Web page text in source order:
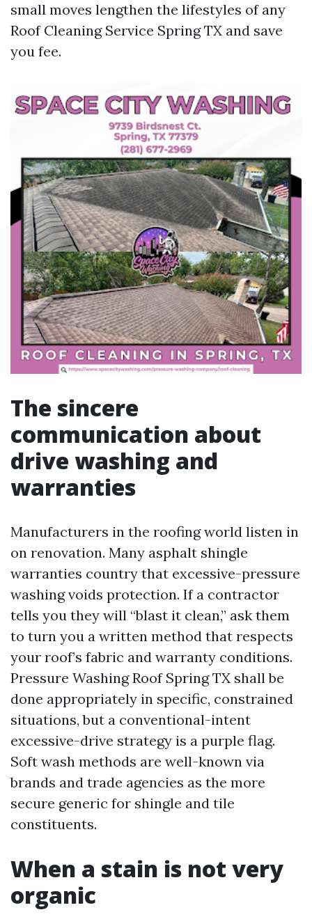
small moves lengthen the lifestyles of any
Roof Cleaning Service Spring TX and save
you fee.
The sincere
communication about
drive washing and
warranties
Manufacturers in the roofing world listen in
on renovation. Many asphalt shingle
warranties country that excessive-pressure
washing voids protection. If a contractor
tells you they will “blast it clean,” ask them
to turn you a written method that respects
your roof’s fabric and warranty conditions.
Pressure Washing Roof Spring TX shall be
done appropriately in specific, constrained
situations, but a conventional-intent
excessive-drive strategy is a purple flag.
Soft wash methods are well-known via
brands and trade agencies as the more
secure generic for shingle and tile
constituents.
When a stain is not very
organic